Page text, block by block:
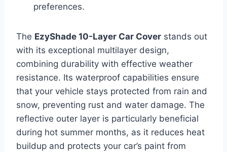
preferences.
The EzyShade 10-Layer Car Cover stands out
with its exceptional multilayer design,
combining durability with effective weather
resistance. Its waterproof capabilities ensure
that your vehicle stays protected from rain and
snow, preventing rust and water damage. The
reflective outer layer is particularly beneficial
during hot summer months, as it reduces heat
buildup and protects your car’s paint from